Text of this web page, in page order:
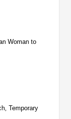
Woman to
Temporary